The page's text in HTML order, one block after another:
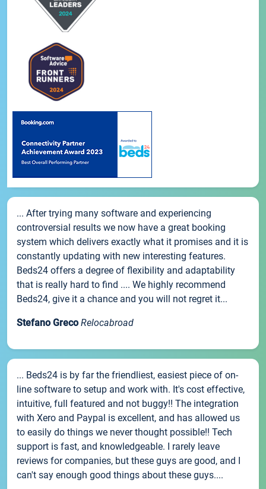
... After trying many software and experiencing
controversial results we now have a great booking
system which delivers exactly what it promises and it is
constantly updating with new interesting features.
Beds24 offers a degree of flexibility and adaptability
that is really hard to find .... We highly recommend
Beds24, give it a chance and you will not regret it...
Stefano Greco Relocabroad
... Beds24 is by far the friendliest, easiest piece of on-
line software to setup and work with. It's cost effective,
intuitive, full featured and not buggy!! The integration
with Xero and Paypal is excellent, and has allowed us
to easily do things we never thought possible!! Tech
support is fast, and knowledgeable. I rarely leave
reviews for companies, but these guys are good, and I
can't say enough good things about these guys....